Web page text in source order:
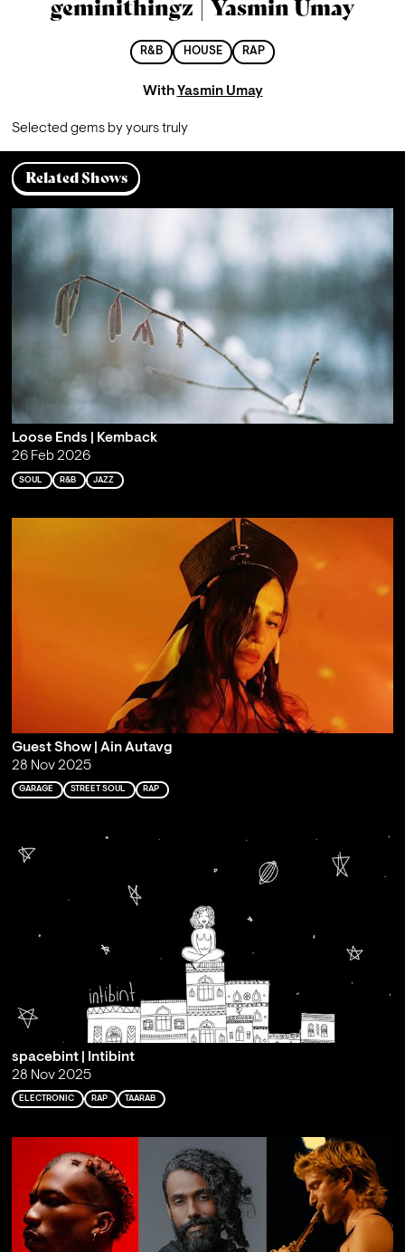
geminithingz | Yasmin Umay
R&B HOUSE RAP
WithYasmin Umay
Se lected gems by yours truly
Related Shows
Loose Ends | Kemback
26 Feb 2026
SOUL R&B JAZZ
Guest Show | Ain Autavg
28 Nov 2025
GARAGE STREET SOUL RAP
spacebint | Intibint
28 Nov 2025
ELECTRONIC RAP TAARAB